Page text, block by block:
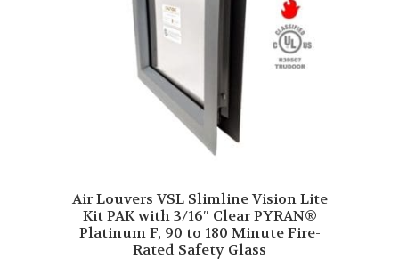
Air Louvers VSL Slimline Vision Lite
Kit PAK with 3/16″ Clear PYRAN®
Platinum F, 90 to 180 Minute Fire-
Rated Safety Glass